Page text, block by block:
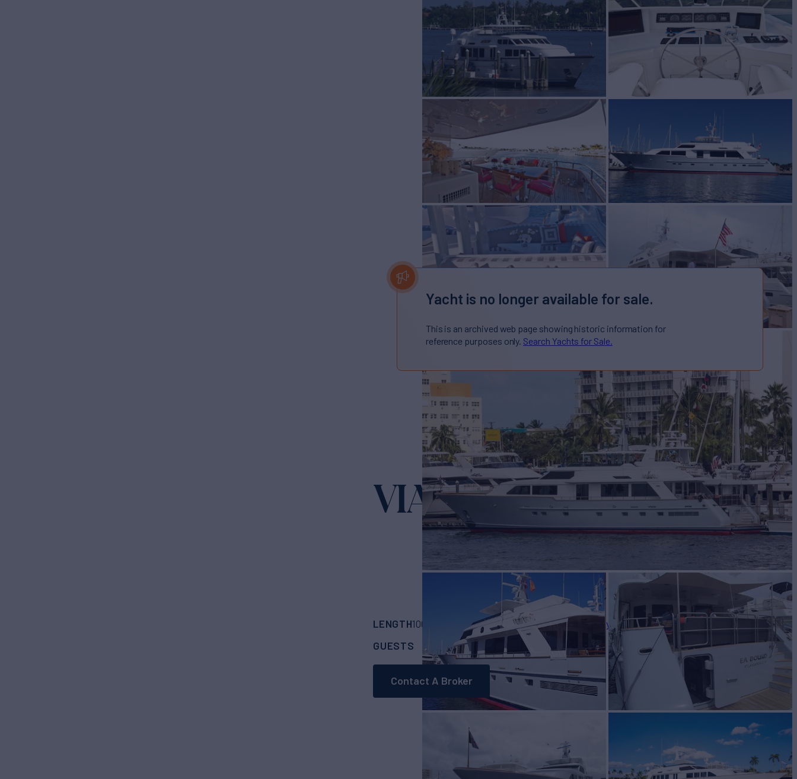
Yacht is no longer available for sale.
This is an archived web page showing historic information for
reference purposes only. Search Yachts for Sale.
VIAGGIO Yacht for Sale
LENGTH100' 6" (30.5m)BUILDERBurger Boat Company BUILD1996/2019
GUESTS
CABINS 3 CREW 4
Contact A Broker